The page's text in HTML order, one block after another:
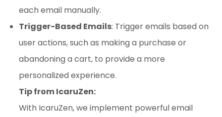
each email manually.
Trigger-Based Emails: Trigger emails based on
user actions, such as making a purchase or
abandoning a cart, to provide a more
personalized experience.
Tip from IcaruZen:
With IcaruZen, we implement powerful email